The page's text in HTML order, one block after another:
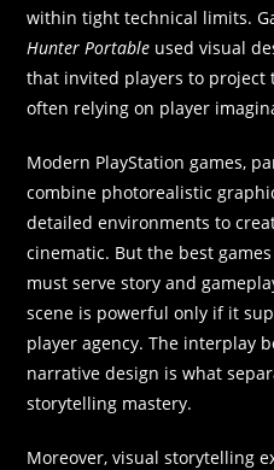
within tight technical limits.
Hunter Portable used visual
that invited players to project
often relying on player
Modern PlayStation games,
combine photorealistic
detailed environments to
cinematic. But the best
must serve story and
scene is powerful only if it
player agency. The interplay
narrative design is what
storytelling mastery.
Moreover, visual storytelling